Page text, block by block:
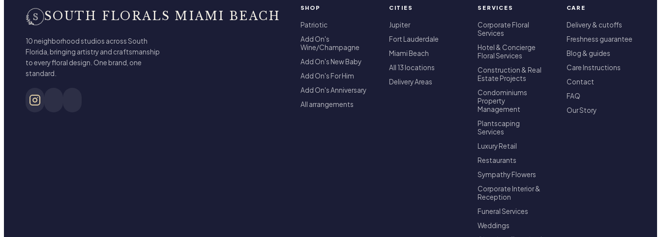
SOUTH FLORALS MIAMI BEACH
10 neighborhood studios across South
Florida, bringing artistry and craftsmanship
to every floral design. One brand, one
standard.
SHOP
Patriotic
Add On's
Wine/Champagne
Add On's New Baby
Add On's For Him
Add On's Anniversary
All arrangements
CITIES
Jupiter
Fort Lauderdale
Miami Beach
All 13 locations
Delivery Areas
SERVICES
Corporate Floral
Services
Hotel & Concierge
Floral Services
Construction & Real
Estate Projects
Condominiums
Property
Management
Plantscaping
Services
Luxury Retail
Restaurants
Sympathy Flowers
Corporate Interior &
Reception
Funeral Services
Weddings
CARE
Delivery & cutoffs
Freshness guarantee
Blog & guides
Care Instructions
Contact
FAQ
Our Story